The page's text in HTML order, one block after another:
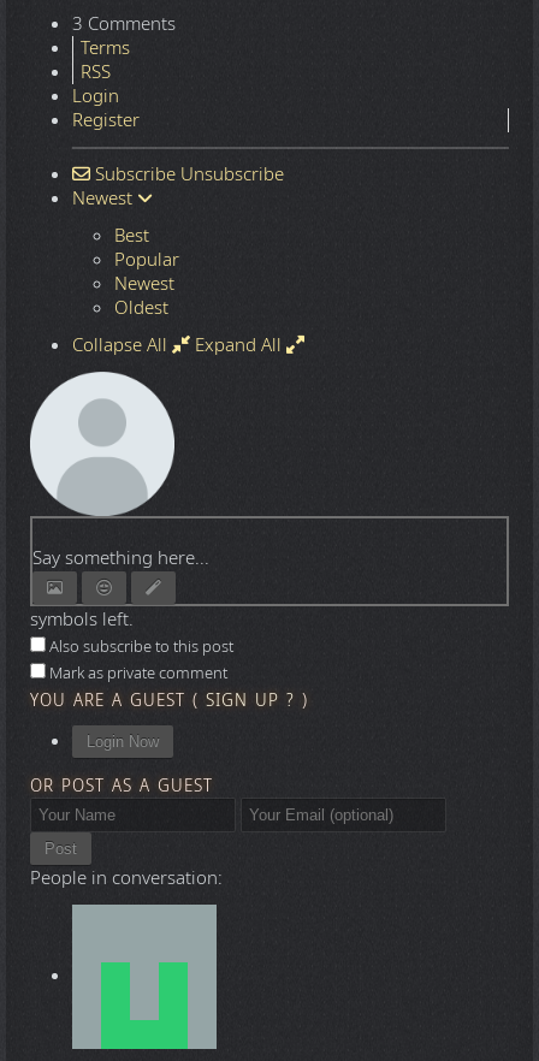
3 Comments
Terms
RSS
Login
Register
Subscribe Unsubscribe
Newest
Best
Popular
Newest
Oldest
Collapse All
Expand All
Say something here...
symbols left.
Also subscribe to this post
Mark as private comment
YOU ARE A GUEST ( SIGN UP ? )
Login Now
OR POST AS A GUEST
Post
People in conversation: